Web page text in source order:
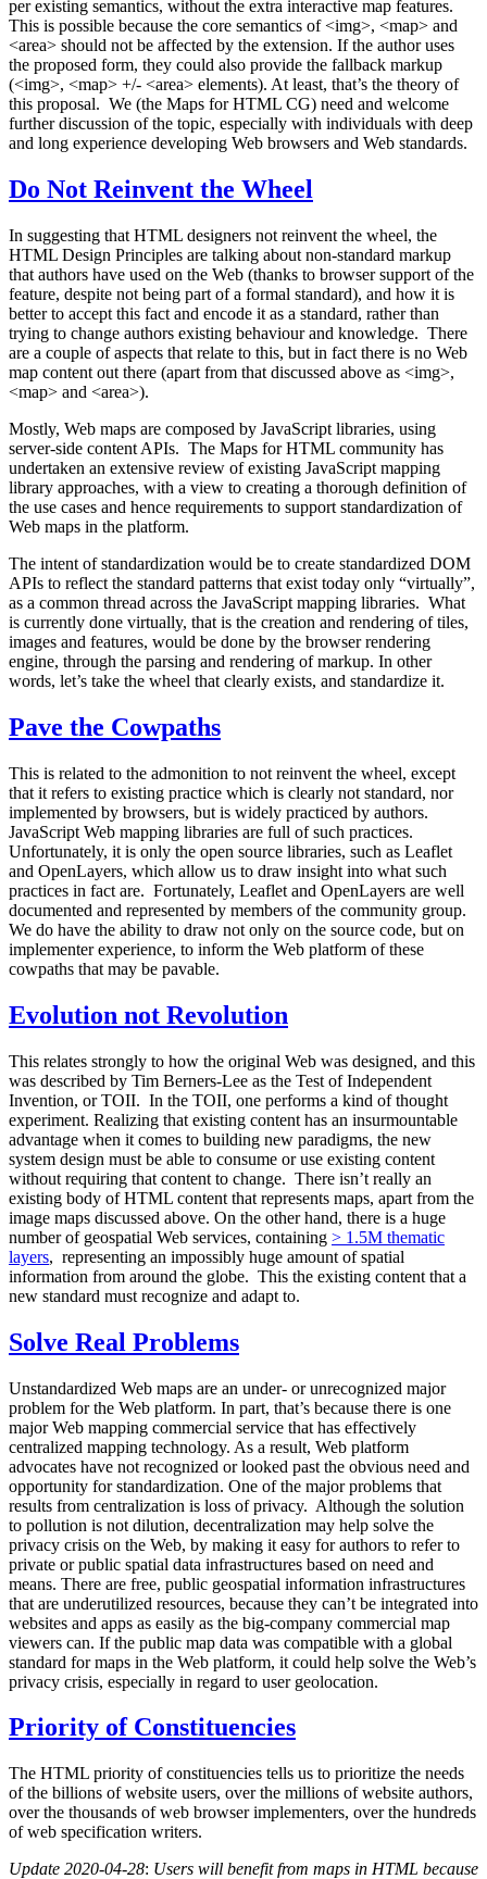
per existing semantics, without the extra interactive map features.
This is possible because the core semantics of <img>, <map> and
<area> should not be affected by the extension. If the author uses
the proposed form, they could also provide the fallback markup
(<img>, <map> +/- <area> elements). At least, that’s the theory of
this proposal. We (the Maps for HTML CG) need and welcome
further discussion of the topic, especially with individuals with deep
and long experience developing Web browsers and Web standards.
Do Not Reinvent the Wheel
In suggesting that HTML designers not reinvent the wheel, the
HTML Design Principles are talking about non-standard markup
that authors have used on the Web (thanks to browser support of the
feature, despite not being part of a formal standard), and how it is
better to accept this fact and encode it as a standard, rather than
trying to change authors existing behaviour and knowledge. There
are a couple of aspects that relate to this, but in fact there is no Web
map content out there (apart from that discussed above as <img>,
<map> and <area>).
Mostly, Web maps are composed by JavaScript libraries, using
server-side content APIs. The Maps for HTML community has
undertaken an extensive review of existing JavaScript mapping
library approaches, with a view to creating a thorough definition of
the use cases and hence requirements to support standardization of
Web maps in the platform.
The intent of standardization would be to create standardized DOM
APIs to reflect the standard patterns that exist today only “virtually”,
as a common thread across the JavaScript mapping libraries. What
is currently done virtually, that is the creation and rendering of tiles,
images and features, would be done by the browser rendering
engine, through the parsing and rendering of markup. In other
words, let’s take the wheel that clearly exists, and standardize it.
Pave the Cowpaths
This is related to the admonition to not reinvent the wheel, except
that it refers to existing practice which is clearly not standard, nor
implemented by browsers, but is widely practiced by authors.
JavaScript Web mapping libraries are full of such practices.
Unfortunately, it is only the open source libraries, such as Leaflet
and OpenLayers, which allow us to draw insight into what such
practices in fact are. Fortunately, Leaflet and OpenLayers are well
documented and represented by members of the community group.
We do have the ability to draw not only on the source code, but on
implementer experience, to inform the Web platform of these
cowpaths that may be pavable.
Evolution not Revolution
This relates strongly to how the original Web was designed, and this
was described by Tim Berners-Lee as the Test of Independent
Invention, or TOII. In the TOII, one performs a kind of thought
experiment. Realizing that existing content has an insurmountable
advantage when it comes to building new paradigms, the new
system design must be able to consume or use existing content
without requiring that content to change. There isn’t really an
existing body of HTML content that represents maps, apart from the
image maps discussed above. On the other hand, there is a huge
number of geospatial Web services, containing > 1.5M thematic
layers, representing an impossibly huge amount of spatial
information from around the globe. This the existing content that a
new standard must recognize and adapt to.
Solve Real Problems
Unstandardized Web maps are an under- or unrecognized major
problem for the Web platform. In part, that’s because there is one
major Web mapping commercial service that has effectively
centralized mapping technology. As a result, Web platform
advocates have not recognized or looked past the obvious need and
opportunity for standardization. One of the major problems that
results from centralization is loss of privacy. Although the solution
to pollution is not dilution, decentralization may help solve the
privacy crisis on the Web, by making it easy for authors to refer to
private or public spatial data infrastructures based on need and
means. There are free, public geospatial information infrastructures
that are underutilized resources, because they can’t be integrated into
websites and apps as easily as the big-company commercial map
viewers can. If the public map data was compatible with a global
standard for maps in the Web platform, it could help solve the Web’s
privacy crisis, especially in regard to user geolocation.
Priority of Constituencies
The HTML priority of constituencies tells us to prioritize the needs
of the billions of website users, over the millions of website authors,
over the thousands of web browser implementers, over the hundreds
of web specification writers.
Update 2020-04-28: Users will benefit from maps in HTML because